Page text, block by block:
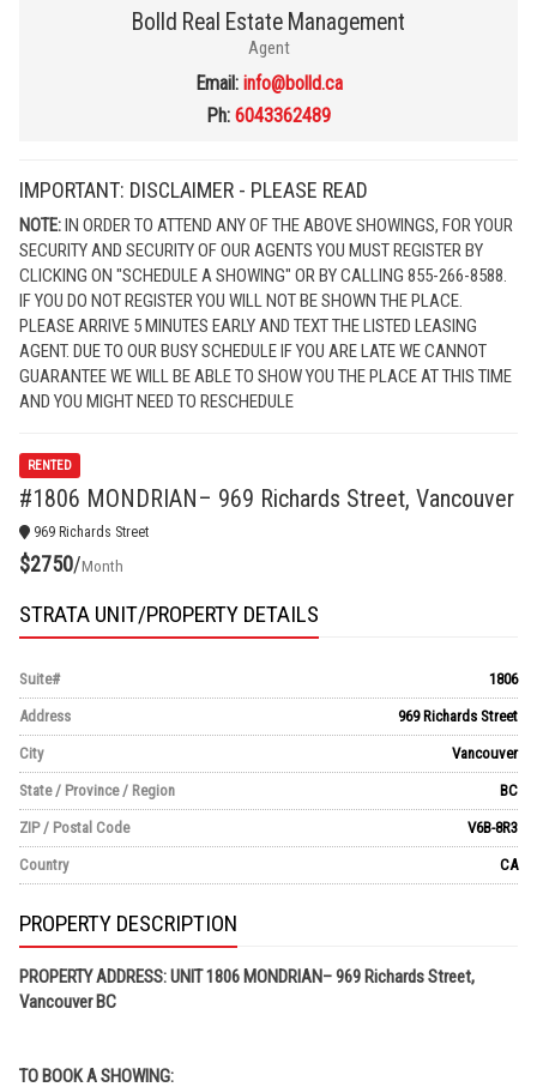
Bolld Real Estate Management
Agent
Email: info@bolld.ca
Ph: 6043362489
IMPORTANT: DISCLAIMER - PLEASE READ
NOTE:IN ORDER TO ATTEND ANY OF THE ABOVE SHOWINGS, FOR YOUR
SECURITY AND SECURITY OF OUR AGENTS YOU MUST REGISTER BY
CLICKING ON "SCHEDULE A SHOWING" OR BY CALLING 855-266-8588.
IF YOU DO NOT REGISTER YOU WILL NOT BE SHOWN THE PLACE.
PLEASE ARRIVE 5 MINUTES EARLY AND TEXT THE LISTED LEASING
AGENT. DUE TO OUR BUSY SCHEDULE IF YOU ARE LATE WE CANNOT
GUARANTEE WE WILL BE ABLE TO SHOW YOU THE PLACE AT THIS TIME
AND YOU MIGHT NEED TO RESCHEDULE
RENTED
#1806 MONDRIAN– 969 Richards Street, Vancouver
969 Richards Street
$2750/Month
STRATA UNIT/PROPERTY DETAILS
Suite# 1806
Address 969 Richards Street
City Vancouver
State / Province / Region BC
ZIP / Postal Code V6B-8R3
Country CA
PROPERTY DESCRIPTION
PROPERTY ADDRESS: UNIT 1806 MONDRIAN– 969 Richards Street,
Vancouver BC
TO BOOK A SHOWING: